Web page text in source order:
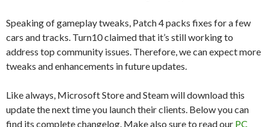
Speaking of gameplay tweaks, Patch 4 packs fixes for a few
cars and tracks. Turn10 claimed that it’s still working to
address top community issues. Therefore, we can expect more
tweaks and enhancements in future updates.
Like always, Microsoft Store and Steam will download this
update the next time you launch their clients. Below you can
find its complete changelog. Make also sure to read our PC